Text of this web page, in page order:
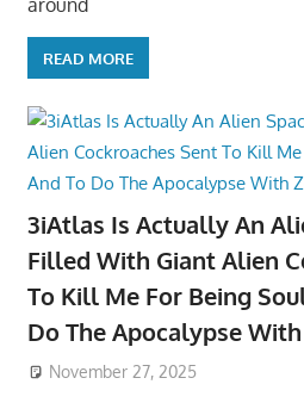
around
READ MORE
3iAtlas Is Actually An
Filled With Giant Alien
To Kill Me For Being
Do The Apocalypse
November 27, 2025